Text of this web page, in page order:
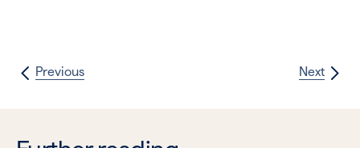
Previous Next